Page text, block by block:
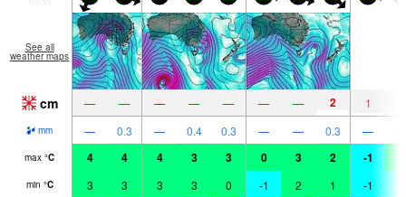
See all
weather maps
cm — — — — — — — 2 1
mm — 0.3 — 0.4 0.3 — — 0.3 —
max °C 4 4 4 3 3 0 3 2 -1
min °C 3 3 3 3 0 -1 2 1 -1